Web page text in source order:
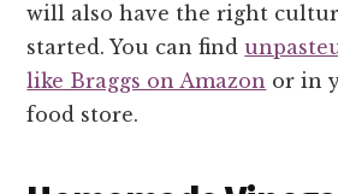
will also have the right
started. You can find
like Braggs on Amazon or in
food store.